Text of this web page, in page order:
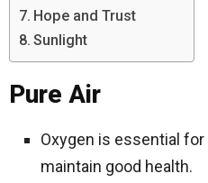
Hope and Trust
Sunlight
Pure Air
Oxygen is essential
maintain good health.